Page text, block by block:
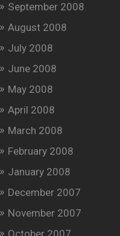
September 2008
August 2008
July 2008
June 2008
May 2008
April 2008
March 2008
February 2008
January 2008
December 2007
November 2007